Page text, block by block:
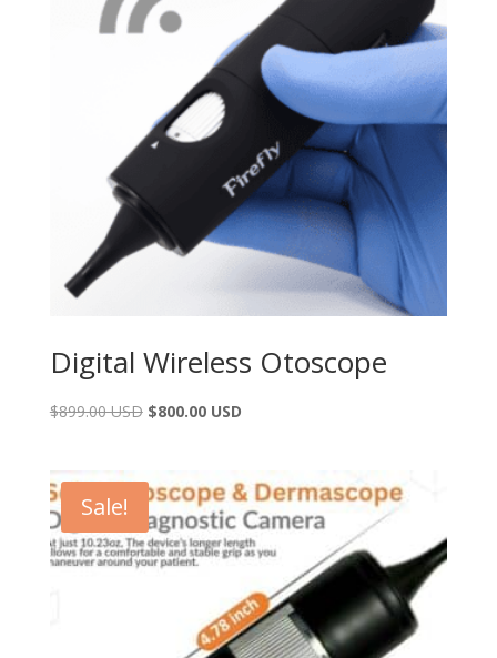
Digital Wireless Otoscope
$899.00 USD $800.00 USD
Sale!